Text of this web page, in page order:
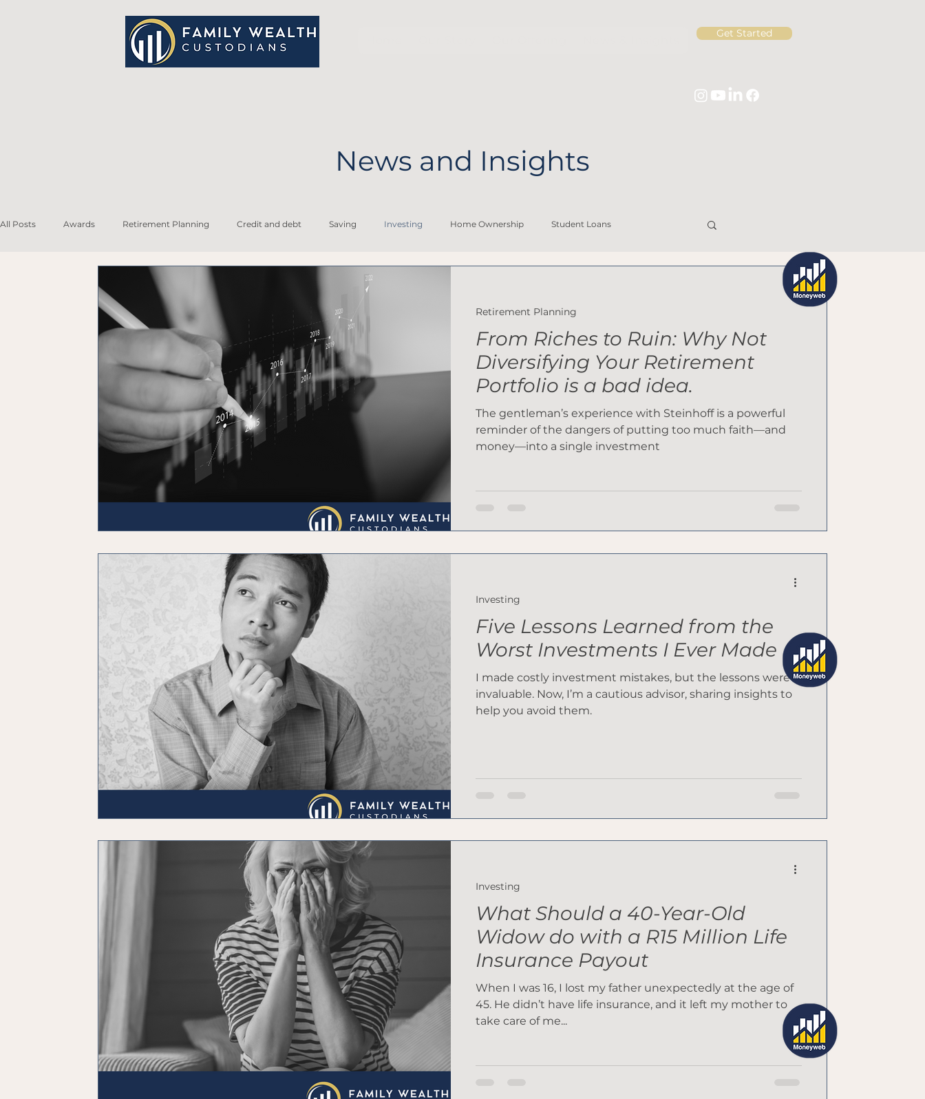
Get Started
News and Insights
All Posts Awards Retirement Planning Credit and debt Saving Investing Home Ownership Student Loans
Family and Estate Planning Financial Planning for Widows
Emergency Fund Debt Planning
From Riches to Ruin: Why Not
Diversifying Your Retirement
Portfolio is a bad idea.
The gentleman’s experience with Steinhoff is a powerful
reminder of the dangers of putting too much faith—and
money—into a single investment
Retirement Planning
Five Lessons Learned from the
Worst Investments I Ever Made
I made costly investment mistakes, but the lessons were
invaluable. Now, I’m a cautious advisor, sharing insights to
help you avoid them.
Investing
What Should a 40-Year-Old
Widow do with a R15 Million Life
Insurance Payout
When I was 16, I lost my father unexpectedly at the age of
45. He didn’t have life insurance, and it left my mother to
take care of me...
Investing